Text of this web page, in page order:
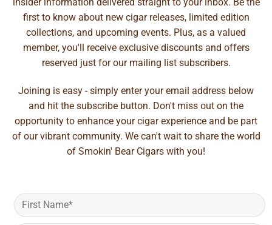
first to know about new cigar releases, limited edition
collections, and upcoming events. Plus, as a valued
member, you'll receive exclusive discounts and offers
reserved just for our mailing list subscribers.
Joining is easy - simply enter your email address below
and hit the subscribe button. Don't miss out on the
opportunity to enhance your cigar experience and be part
of our vibrant community. We can't wait to share the world
of Smokin' Bear Cigars with you!